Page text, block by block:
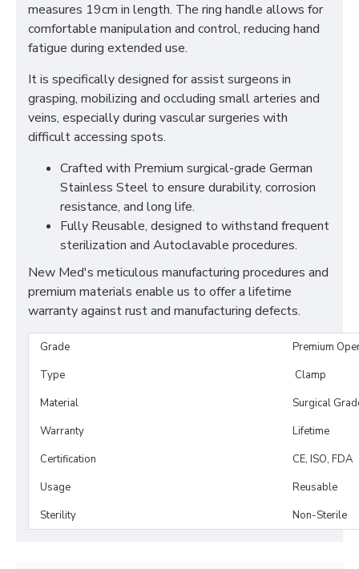
measures 19cm in length. The ring handle allows for
comfortable manipulation and control, reducing hand
fatigue during extended use.
It is specifically designed for assist surgeons in
grasping, mobilizing and occluding small arteries and
veins, especially during vascular surgeries with
difficult accessing spots.
Crafted with Premium surgical-grade German
Stainless Steel to ensure durability, corrosion
resistance, and long life.
Fully Reusable, designed to withstand frequent
sterilization and Autoclavable procedures.
New Med's meticulous manufacturing procedures and
premium materials enable us to offer a lifetime
warranty against rust and manufacturing defects.
Grade
Premium
Type
Clamp
Material
Surgical
Warranty
Lifetime
Certification
CE, ISO, FDA
Usage
Reusable
Sterility
Non-Sterile